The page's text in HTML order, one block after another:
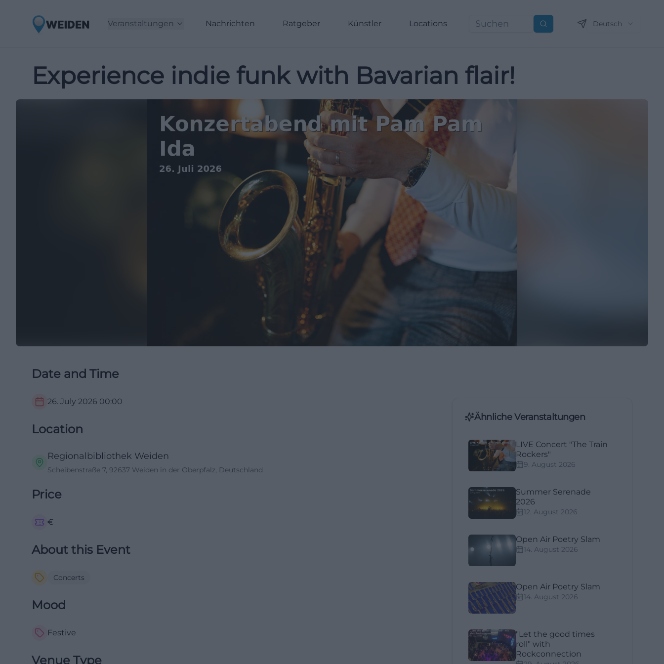
Veranstaltungen Nachrichten Ratgeber Künstler Locations Suchen Deutsch
Experience indie funk with Bavarian flair!
Date and Time
26. July 2026 00:00
Location
Regionalbibliothek Weiden
Scheibenstraße 7, 92637 Weiden in der Oberpfalz, Deutschland
Price
€
About this Event
Concerts
Mood
Festive
Venue Type
Ähnliche Veranstaltungen
LIVE Concert "The Train
Rockers"
9. August 2026
Summer Serenade
2026
12. August 2026
Open Air Poetry Slam
14. August 2026
Open Air Poetry Slam
14. August 2026
"Let the good times
roll" with
Rockconnection